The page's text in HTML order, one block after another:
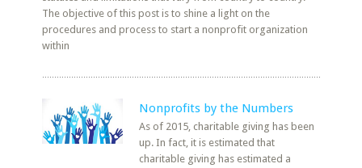
The objective of this post is to shine a light on the
procedures and process to start a nonprofit organization
within
Nonprofits by the Numbers
As of 2015, charitable giving has been
up. In fact, it is estimated that
charitable giving has estimated a